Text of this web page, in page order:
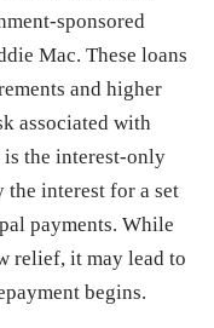
sponsored
Mac. These loans
and higher
associated with
the interest-only
the interest for a set
payments. While
relief, it may lead to
begins.